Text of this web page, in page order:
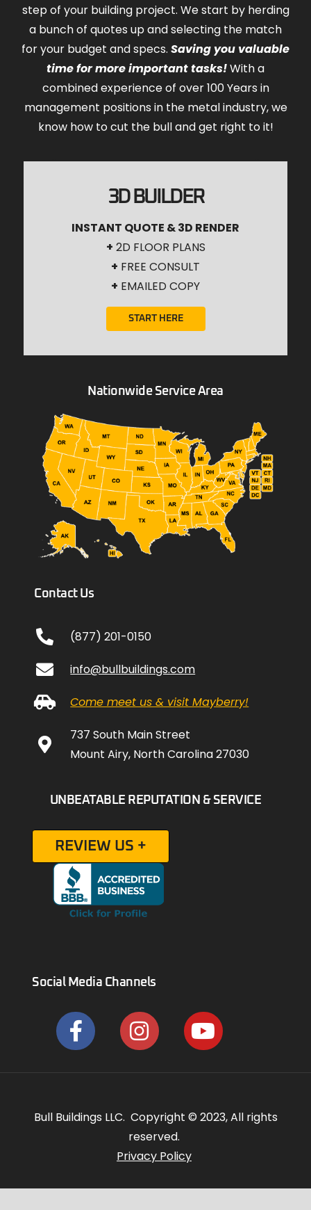
step of your building project. We start by herding
a bunch of quotes up and selecting the match
for your budget and specs. Saving you valuable
time for more important tasks!With a
combined experience of over 100 Years in
management positions in the metal industry, we
know how to cut the bull and get right to it!
3D BUILDER
INSTANT QUOTE & 3D RENDER
+ 2D FLOOR PLANS
+ FREE CONSULT
+ EMAILED COPY
START HERE
Nationwide Service Area
Contact Us
(877) 201-0150
info@bullbuildings.com
Come meet us & visit Mayberry!
737 South Main Street
Mount Airy, North Carolina 27030
UNBEATABLE REPUTATION & SERVICE
REVIEW US +
Social Media Channels
Bull Buildings LLC. Copyright © 2023, All rights
reserved.
Privacy Policy